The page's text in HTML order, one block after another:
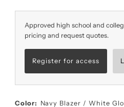
Approved high school and
pricing and request quotes.
Register for access
Color: Navy Blazer / White